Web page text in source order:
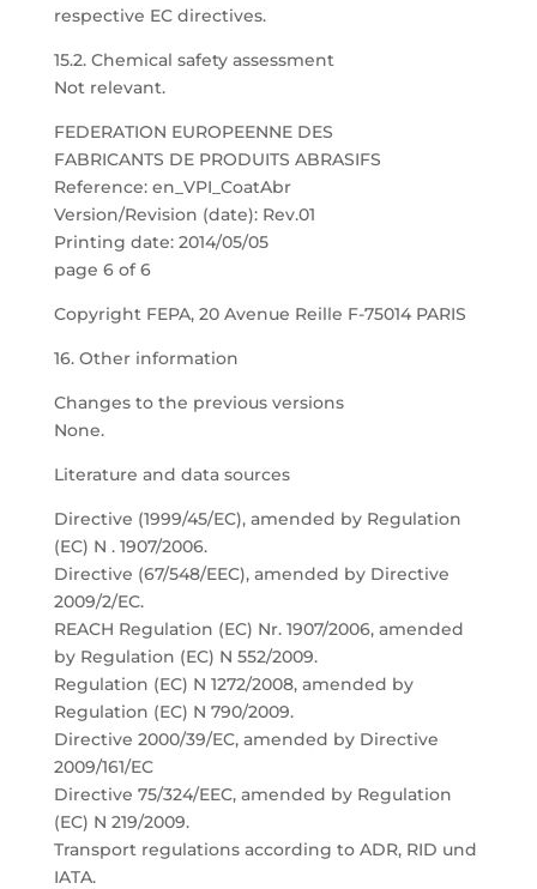
respective EC directives.
15.2. Chemical safety assessment
Not relevant.
FEDERATION EUROPEENNE DES
FABRICANTS DE PRODUITS ABRASIFS
Reference: en_VPI_CoatAbr
Version/Revision (date): Rev.01
Printing date: 2014/05/05
page 6 of 6
Copyright FEPA, 20 Avenue Reille F-75014 PARIS
16. Other information
Changes to the previous versions
None.
Literature and data sources
Directive (1999/45/EC), amended by Regulation
(EC) N . 1907/2006.
Directive (67/548/EEC), amended by Directive
2009/2/EC.
REACH Regulation (EC) Nr. 1907/2006, amended
by Regulation (EC) N 552/2009.
Regulation (EC) N 1272/2008, amended by
Regulation (EC) N 790/2009.
Directive 2000/39/EC, amended by Directive
2009/161/EC
Directive 75/324/EEC, amended by Regulation
(EC) N 219/2009.
Transport regulations according to ADR, RID und
IATA.